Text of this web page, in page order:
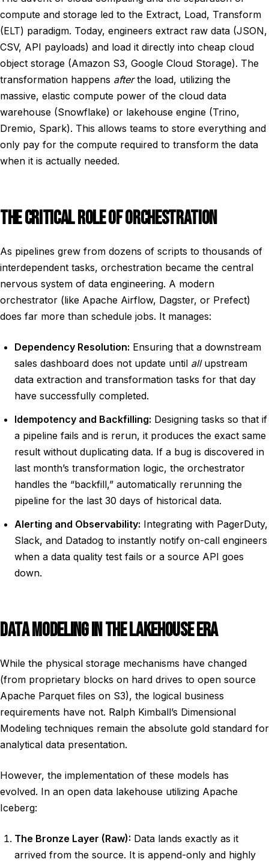
compute and storage led to the Extract, Load, Transform
(ELT) paradigm. Today, engineers extract raw data (JSON,
CSV, API payloads) and load it directly into cheap cloud
object storage (Amazon S3, Google Cloud Storage). The
transformation happens afterthe load, utilizing the
massive, elastic compute power of the cloud data
warehouse (Snowflake) or lakehouse engine (Trino,
Dremio, Spark). This allows teams to store everything and
only pay for the compute required to transform the data
when it is actually needed.
THE CRITICAL ROLE OF ORCHESTRATION
As pipelines grew from dozens of scripts to thousands of
interdependent tasks, orchestration became the central
nervous system of data engineering. A modern
orchestrator (like Apache Airflow, Dagster, or Prefect)
does far more than schedule jobs. It manages:
Dependency Resolution: Ensuring that a downstream
sales dashboard does not update until allupstream
data extraction and transformation tasks for that day
have successfully completed.
Idempotency and Backfilling: Designing tasks so that if
a pipeline fails and is rerun, it produces the exact same
result without duplicating data. If a bug is discovered in
last month’s transformation logic, the orchestrator
handles the “backfill,” automatically rerunning the
pipeline for the last 30 days of historical data.
Alerting and Observability: Integrating with PagerDuty,
Slack, and Datadog to instantly notify on-call engineers
when a data quality test fails or a source API goes
down.
DATA MODELING IN THE LAKEHOUSE ERA
While the physical storage mechanisms have changed
(from proprietary blocks on hard drives to open source
Apache Parquet files on S3), the logical business
requirements have not. Ralph Kimball’s Dimensional
Modeling techniques remain the absolute gold standard for
analytical data presentation.
However, the implementation of these models has
evolved. In an open data lakehouse utilizing Apache
Iceberg:
The Bronze Layer (Raw): Data lands exactly as it
arrived from the source. It is append-only and highly